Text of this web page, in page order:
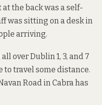
the back was a self-
was sitting on a desk in
arriving.
over Dublin 1, 3, and 7
to travel some distance.
Road in Cabra has